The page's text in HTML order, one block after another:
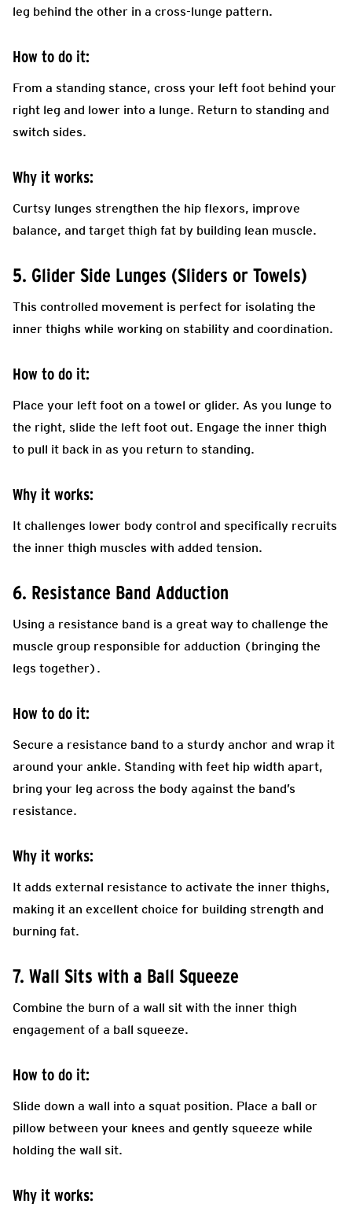
leg behind the other in a cross-lunge pattern.
How to do it:
From a standing stance, cross your left foot behind your
right leg and lower into a lunge. Return to standing and
switch sides.
Why it works:
Curtsy lunges strengthen the hip flexors, improve
balance, and target thigh fat by building lean muscle.
5. Glider Side Lunges (Sliders or Towels)
This controlled movement is perfect for isolating the
inner thighs while working on stability and coordination.
How to do it:
Place your left foot on a towel or glider. As you lunge to
the right, slide the left foot out. Engage the inner thigh
to pull it back in as you return to standing.
Why it works:
It challenges lower body control and specifically recruits
the inner thigh muscles with added tension.
6. Resistance Band Adduction
Using a resistance band is a great way to challenge the
muscle group responsible for adduction (bringing the
legs together).
How to do it:
Secure a resistance band to a sturdy anchor and wrap it
around your ankle. Standing with feet hip width apart,
bring your leg across the body against the band’s
resistance.
Why it works:
It adds external resistance to activate the inner thighs,
making it an excellent choice for building strength and
burning fat.
7. Wall Sits with a Ball Squeeze
Combine the burn of a wall sit with the inner thigh
engagement of a ball squeeze.
How to do it:
Slide down a wall into a squat position. Place a ball or
pillow between your knees and gently squeeze while
holding the wall sit.
Why it works: